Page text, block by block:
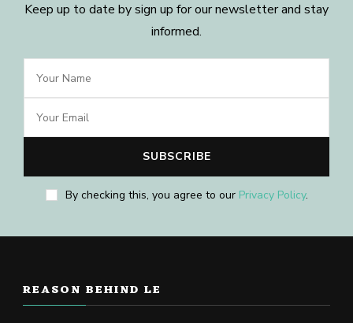
Keep up to date by sign up for our newsletter and stay
informed.
By checking this, you agree to our Privacy Policy.
REASON BEHIND LE